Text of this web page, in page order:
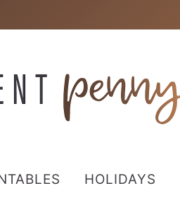
HOLIDAYS